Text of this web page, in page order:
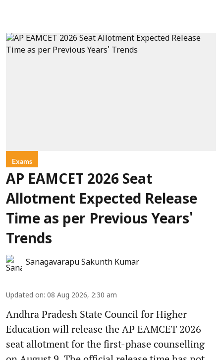
Exams
AP EAMCET 2026 Seat
Allotment Expected Release
Time as per Previous Years'
Trends
Sanagavarapu Sakunth Kumar
Updated on: 08 Aug 2026, 2:30 am
Andhra Pradesh State Council for Higher
Education will release the AP EAMCET 2026
seat allotment for the first-phase counselling